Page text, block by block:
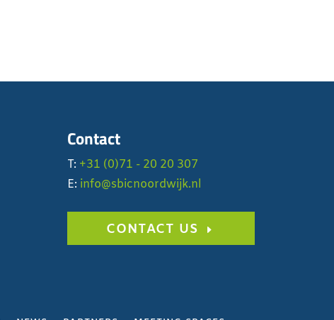
Contact
T: +31 (0)71 - 20 20 307
E: info@sbicnoordwijk.nl
CONTACT US